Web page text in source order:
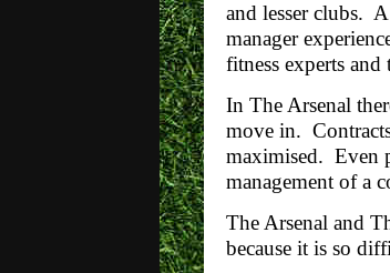
and lesser clubs.
manager
fitness experts
In The Arsenal
move in.
maximised. Even
management of a
The Arsenal and
because it is so